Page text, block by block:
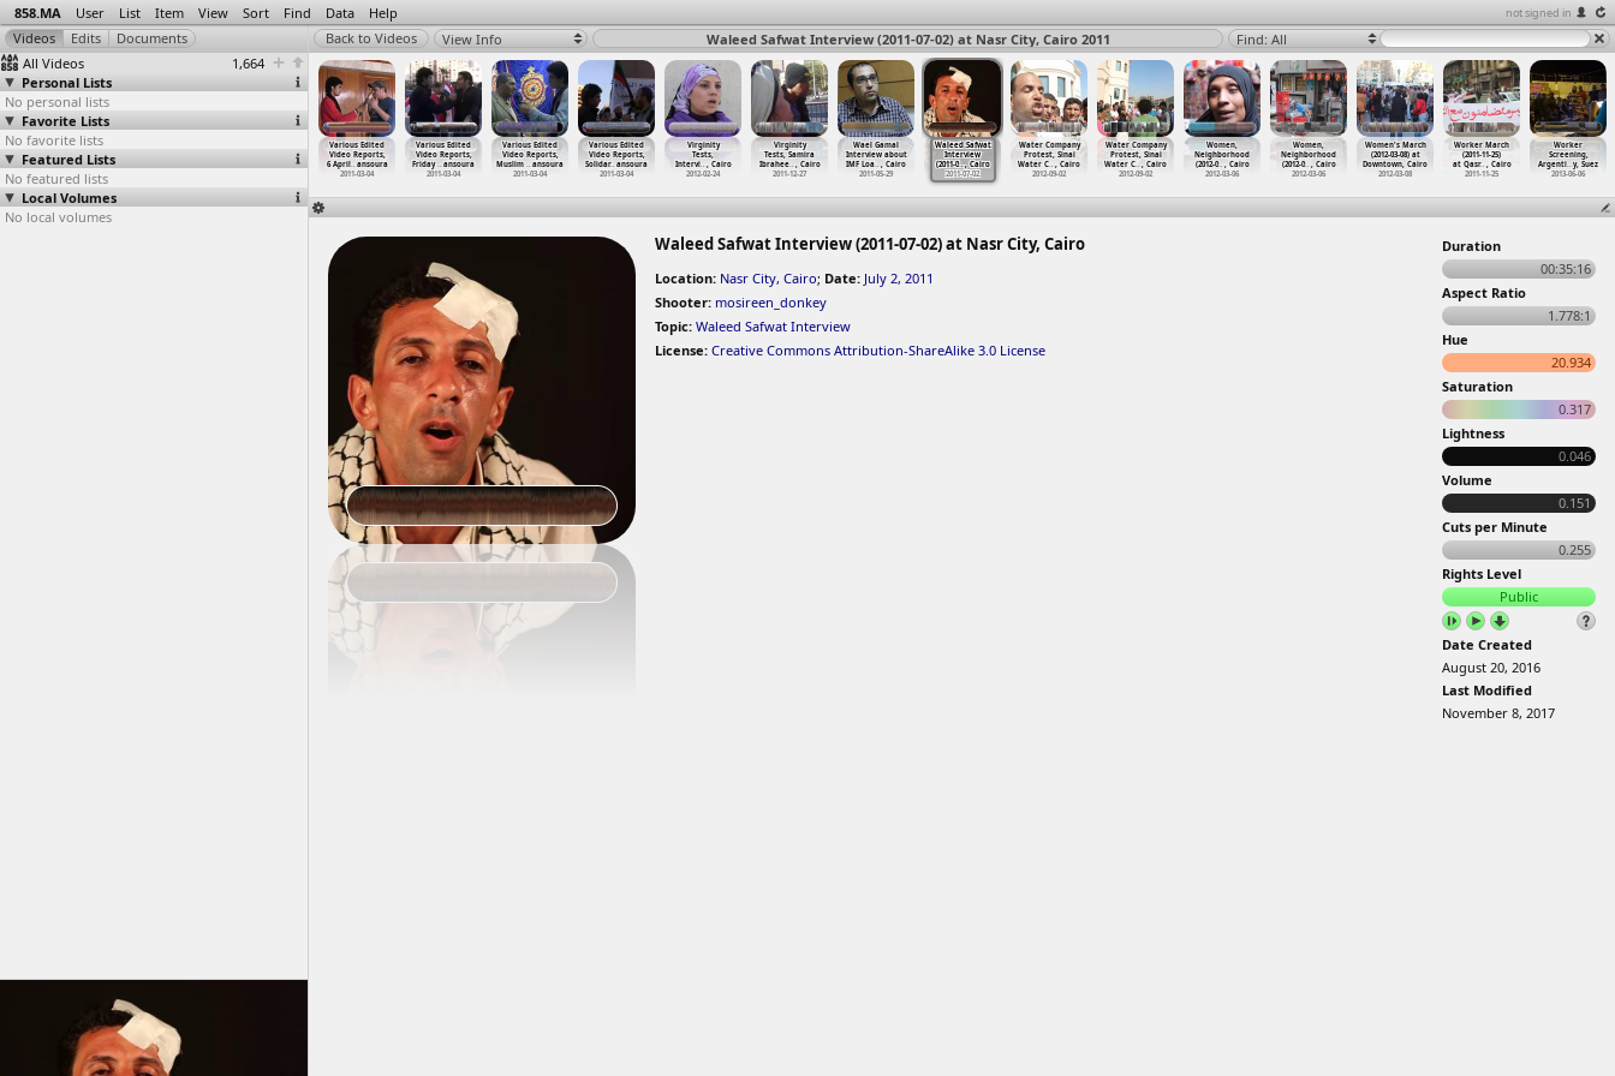
858.MA User List Item View Sort Find Data Help not signed in
All Videos
1,664
Personal Lists
No personal lists
Favorite Lists
No favorite lists
Featured Lists
No featured lists
Local Volumes
No local volumes
View Info Waleed Safwat Interview (2011-07-02) at Nasr City, Cairo 2011 Find: All
Edited
Reports
…ansoura
03-20
Various Edited
Video Reports
(2011-0…ansoura
2011-03-21
Video Reports
ansoura
Various Edited
Video Reports,
6 April… ansoura
2011-03-04
Various Edited
Video Reports,
Friday…ansoura
2011-03-04
Various Edited
Video Reports,
Muslim … ansoura
2011-03-04
Various Edited
Video Reports,
Solidar… ansoura
2011-03-04
Virginity
Tests,
Intervi… , Cairo
2012-02-24
Virginity
Tests, Samira
Ibrahee…, Cairo
2011-12-27
Wael Gamal
Interview about
IMF Loa…, Cairo
2011-05-29
Waleed Safwat
Interview
(2011-0…, Cairo
2011-07-02
Water Company
Protest, Sinai
Water C…, Cairo
2012-09-02
Water Company
Protest, Sinai
Water C…, Cairo
2012-09-02
Women,
Neighborhood
(2012-0… , Cairo
2012-03-06
Women,
Neighborhood
(2012-0… , Cairo
2012-03-06
Women's March
(2012-03-08) at
Downtown, Cairo
2012-03-08
Worker March
(2011-11-25)
at Qasr… , Cairo
2011-11-25
Worker
Screening,
Argenti…y, Suez
2013-06-06
Waleed Safwat Interview (2011-07-02) at Nasr City, Cairo
Location: Nasr City, Cairo; Date: July 2, 2011
Shooter: mosireen_donkey
Topic: Waleed Safwat Interview
License: Creative Commons Attribution-ShareAlike 3.0 License
Duration
00:35:16
Aspect Ratio
1.778:1
Hue
20.934
Saturation
0.317
Lightness
0.046
Volume
0.151
Cuts per Minute
0.255
Rights Level
Public
Date Created
August 20, 2016
Last Modified
November 8, 2017